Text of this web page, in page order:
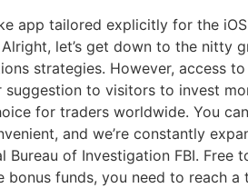
app tailored explicitly for the
let’s get down to the nitty
strategies. However, access
to visitors to invest
for traders worldwide. You
and we’re constantly
of Investigation FBI. Free
funds, you need to reach